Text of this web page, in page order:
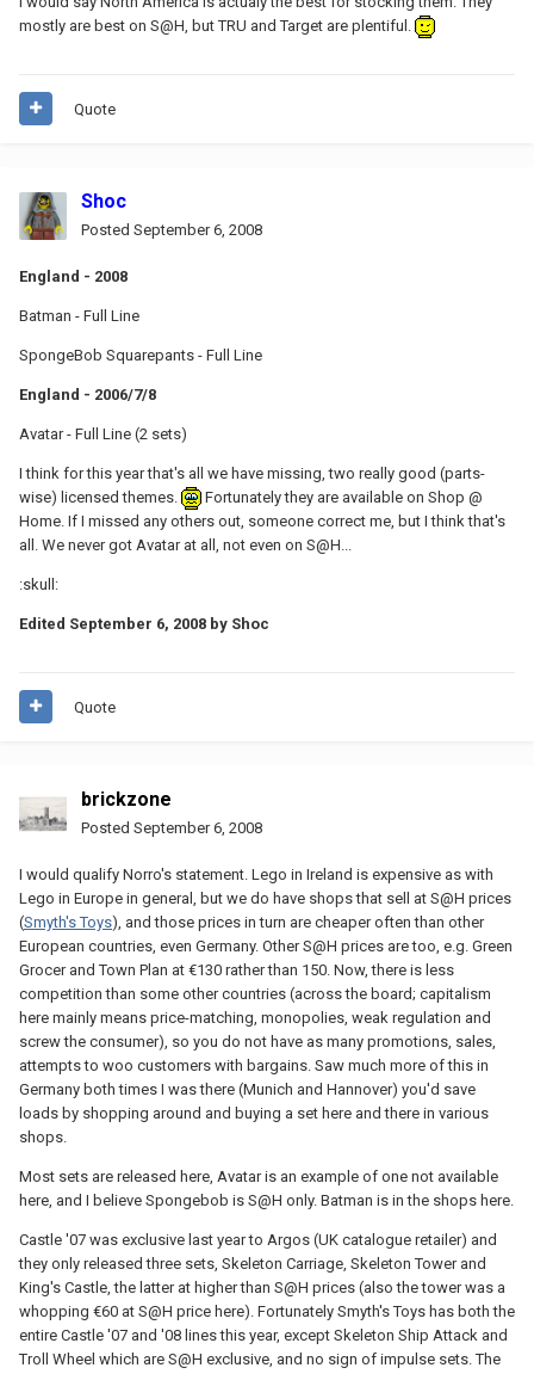
mostly are best on S@H, but TRU and Target are plentiful.
Quote
Shoc
Posted September 6, 2008
England - 2008
Batman - Full Line
SpongeBob Squarepants - Full Line
England - 2006/7/8
Avatar - Full Line (2 sets)
I think for this year that's all we have missing, two really good (parts-
wise) licensed themes.
Fortunately they are available on Shop @
Home. If I missed any others out, someone correct me, but I think that's
all. We never got Avatar at all, not even on S@H...
:skull:
Edited September 6, 2008 by Shoc
Quote
brickzone
Posted September 6, 2008
I would qualify Norro's statement. Lego in Ireland is expensive as with
Lego in Europe in general, but we do have shops that sell at S@H prices
(Smyth's Toys), and those prices in turn are cheaper often than other
European countries, even Germany. Other S@H prices are too, e.g. Green
Grocer and Town Plan at €130 rather than 150. Now, there is less
competition than some other countries (across the board; capitalism
here mainly means price-matching, monopolies, weak regulation and
screw the consumer), so you do not have as many promotions, sales,
attempts to woo customers with bargains. Saw much more of this in
Germany both times I was there (Munich and Hannover) you'd save
loads by shopping around and buying a set here and there in various
shops.
Most sets are released here, Avatar is an example of one not available
here, and I believe Spongebob is S@H only. Batman is in the shops here.
Castle '07 was exclusive last year to Argos (UK catalogue retailer) and
they only released three sets, Skeleton Carriage, Skeleton Tower and
King's Castle, the latter at higher than S@H prices (also the tower was a
whopping €60 at S@H price here). Fortunately Smyth's Toys has both the
entire Castle '07 and '08 lines this year, except Skeleton Ship Attack and
Troll Wheel which are S@H exclusive, and no sign of impulse sets. The